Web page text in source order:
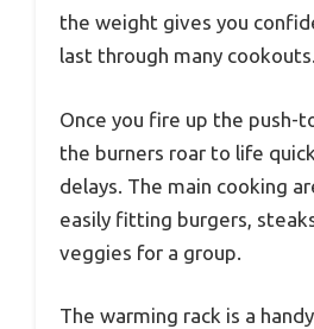
the weight gives you
last through many cookouts.
Once you fire up the push-
the burners roar to life
delays. The main cooking
easily fitting burgers,
veggies for a group.
The warming rack is a